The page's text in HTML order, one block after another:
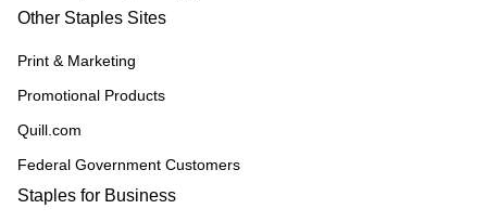
Other Staples Sites
Print & Marketing
Promotional Products
Quill.com
Federal Government Customers
Staples for Business